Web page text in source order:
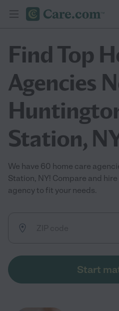
Find Top
Agencies
Station,
We have 60 home care
Station, NY! Compare and
agency to fit your needs.
Start